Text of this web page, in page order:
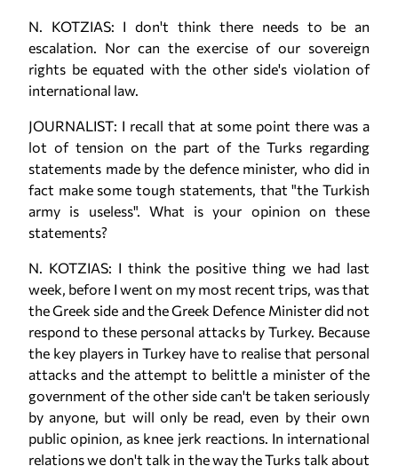
N. KOTZIAS: I don't think there needs to be an
escalation. Nor can the exercise of our sovereign
rights be equated with the other side's violation of
international law.
JOURNALIST: I recall that at some point there was a
lot of tension on the part of the Turks regarding
statements made by the defence minister, who did in
fact make some tough statements, that "the Turkish
army is useless". What is your opinion on these
statements?
N. KOTZIAS: I think the positive thing we had last
week, before I went on my most recent trips, was that
the Greek side and the Greek Defence Minister did not
respond to these personal attacks by Turkey. Because
the key players in Turkey have to realise that personal
attacks and the attempt to belittle a minister of the
government of the other side can't be taken seriously
by anyone, but will only be read, even by their own
public opinion, as knee jerk reactions. In international
relations we don't talk in the way the Turks talk about